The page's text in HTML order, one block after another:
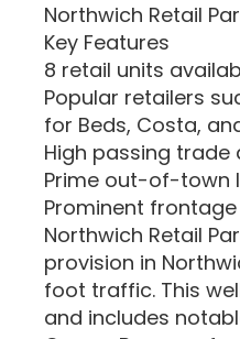
Northwich Retail
Key Features
8 retail units
Popular retailers
for Beds, Costa,
High passing
Prime out-of-town
Prominent
Northwich Retail
provision in
foot traffic. This
and includes